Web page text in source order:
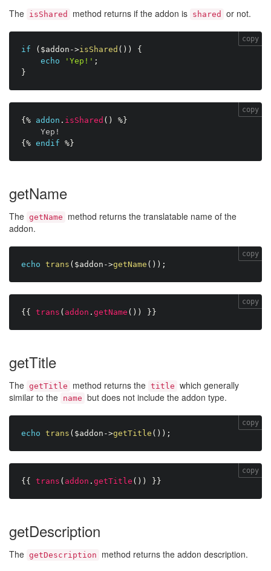
The isShared method returns if the addon is shared or not.
if ( $addon ->isShared ( ) )
{
echo
'Yep!' ;
}
copy
{% addon . isShared ( )
%}
Yep!
{% endif %}
copy
getName
The getName
method returns the translatable name of the
addon.
echo trans ( $addon ->getName ( ) ) ;
copy
{{ trans ( addon . getName ( ) ) }}
copy
getTitle
The getTitle method returns the title which generally
similar to the name but does not include the addon type.
echo trans ( $addon ->getTitle ( ) ) ;
copy
{{ trans ( addon . getTitle ( ) ) }}
copy
getDescription
The getDescription method returns the addon description.